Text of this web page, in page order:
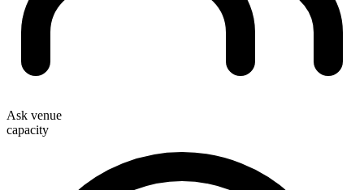
Ask venue
capacity